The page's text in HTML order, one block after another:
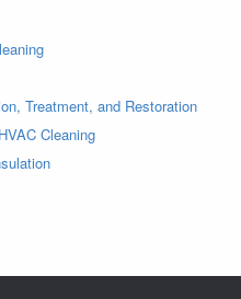
Treatment, and Restoration
Cleaning